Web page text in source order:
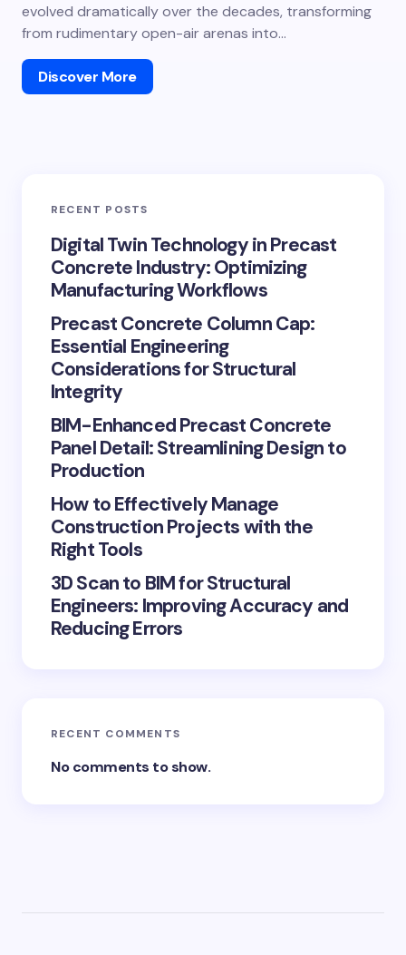
evolved dramatically over the decades, transforming
from rudimentary open-air arenas into…
Discover More
RECENT POSTS
Digital Twin Technology in Precast
Concrete Industry: Optimizing
Manufacturing Workflows
Precast Concrete Column Cap:
Essential Engineering
Considerations for Structural
Integrity
BIM-Enhanced Precast Concrete
Panel Detail: Streamlining Design to
Production
How to Effectively Manage
Construction Projects with the
Right Tools
3D Scan to BIM for Structural
Engineers: Improving Accuracy and
Reducing Errors
RECENT COMMENTS
No comments to show.